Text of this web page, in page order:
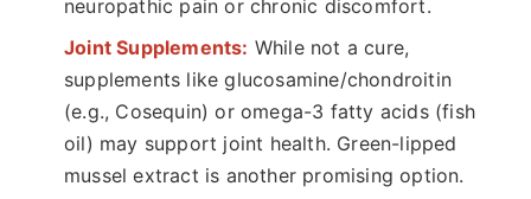
neuropathic pain or chronic discomfort.
Joint Supplements: While not a cure,
supplements like glucosamine/chondroitin
(e.g., Cosequin) or omega-3 fatty acids (fish
oil) may support joint health. Green-lipped
mussel extract is another promising option.